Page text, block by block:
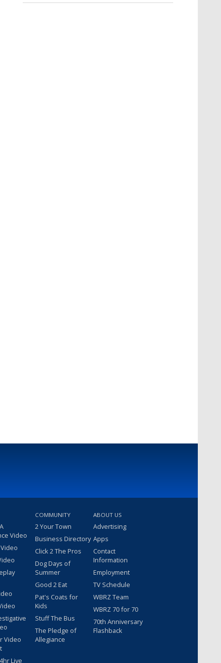
Video
Video
Live
COMMUNITY
2 Your Town
Business Directory
Click 2 The Pros
Dog Days of
Summer
Good 2 Eat
Pat's Coats for
Kids
Stuff The Bus
The Pledge of
Allegiance
ABOUT US
Advertising
Apps
Contact
Information
Employment
TV Schedule
WBRZ Team
WBRZ 70 for 70
70th Anniversary
Flashback